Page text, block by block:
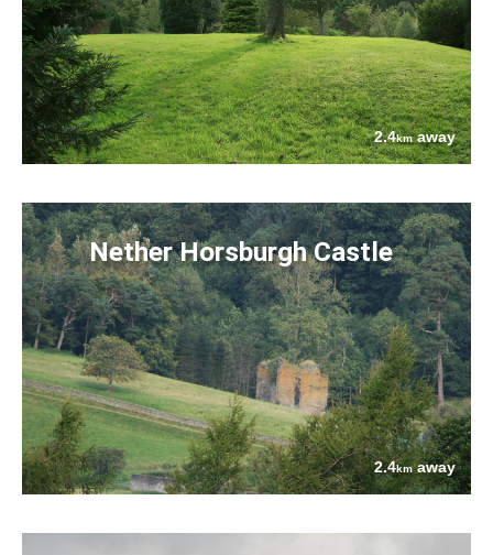
2.4kmaway
Nether Horsburgh Castle
2.4kmaway